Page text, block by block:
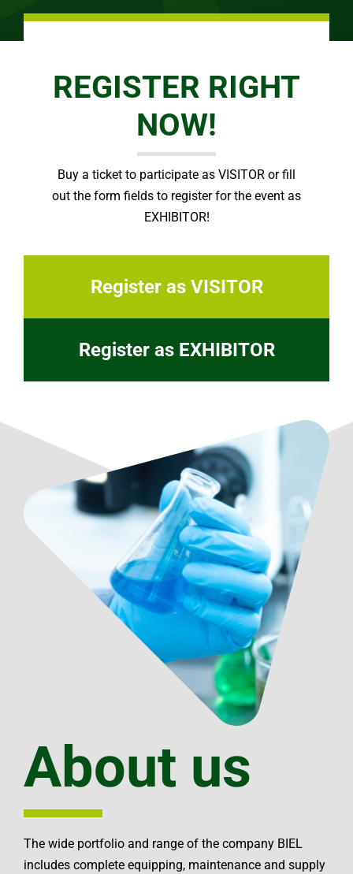
REGISTER RIGHT
NOW!
Buy a ticket to participate as VISITOR or fill
out the form fields to register for the event as
EXHIBITOR!
Register as VISITOR
Register as EXHIBITOR
About us
The wide portfolio and range of the company BIEL
includes complete equipping, maintenance and supply